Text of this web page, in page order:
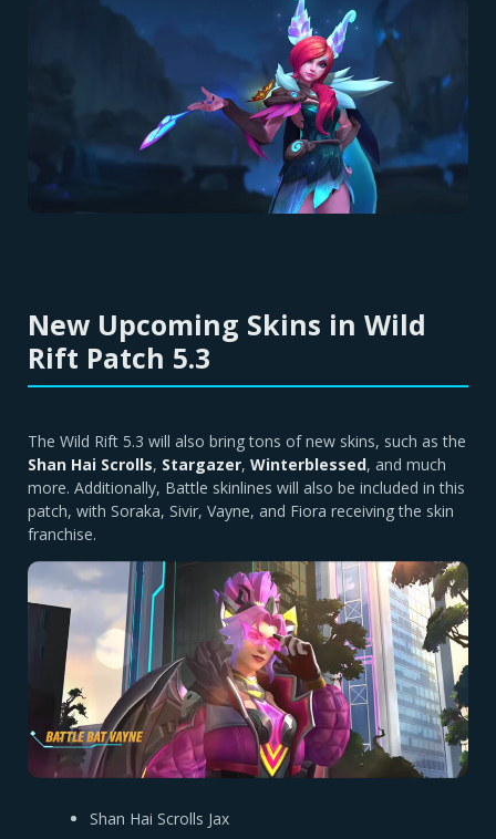
New Upcoming Skins in Wild
Rift Patch 5.3
The Wild Rift 5.3 will also bring tons of new skins, such as the
Shan Hai Scrolls, Stargazer, Winterblessed, and much
more. Additionally, Battle skinlines will also be included in this
patch, with Soraka, Sivir, Vayne, and Fiora receiving the skin
franchise.
Shan Hai Scrolls Jax